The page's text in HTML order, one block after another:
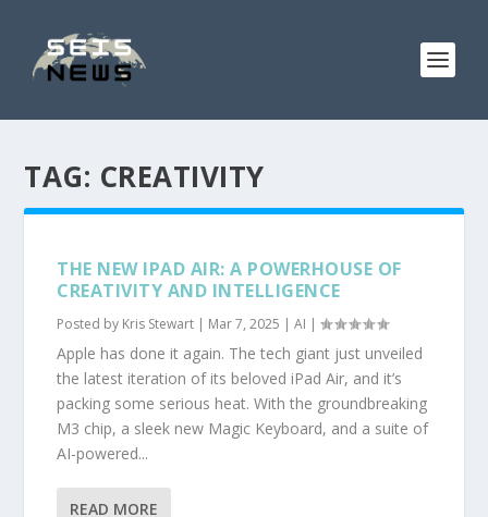
TAG: CREATIVITY
THE NEW IPAD AIR: A POWERHOUSE OF
CREATIVITY AND INTELLIGENCE
Posted by Kris Stewart | Mar 7, 2025 |AI |
Apple has done it again. The tech giant just unveiled
the latest iteration of its beloved iPad Air, and it’s
packing some serious heat. With the groundbreaking
M3 chip, a sleek new Magic Keyboard, and a suite of
AI-powered...
READ MORE